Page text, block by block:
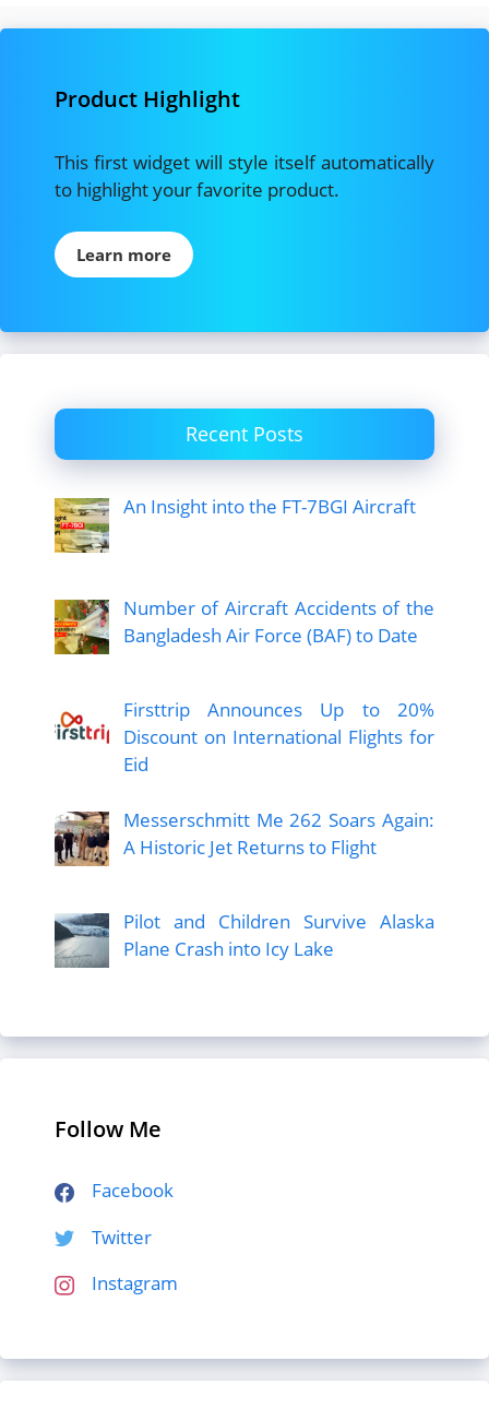
Product Highlight
This first widget will style itself automatically
to highlight your favorite product.
Learn more
Recent Posts
An Insight into the FT-7BGI Aircraft
Number of Aircraft Accidents of the
Bangladesh Air Force (BAF) to Date
Firsttrip Announces Up to 20%
Discount on International Flights for
Eid
Messerschmitt Me 262 Soars Again:
A Historic Jet Returns to Flight
Pilot and Children Survive Alaska
Plane Crash into Icy Lake
Follow Me
Facebook
Twitter
Instagram